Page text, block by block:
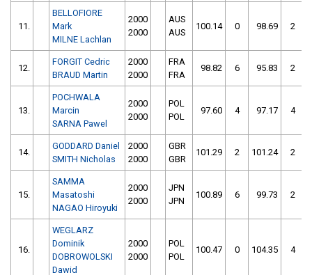
11.
BELLOFIORE
Mark
MILNE Lachlan
2000
2000
AUS
AUS
100.14 0 98.69 2
12.
FORGIT Cedric
BRAUD Martin
2000
2000
FRA
FRA
98.82 6 95.83 2
13.
POCHWALA
Marcin
SARNA Pawel
2000
2000
POL
POL
97.60 4 97.17 4
14.
GODDARD Daniel
SMITH Nicholas
2000
2000
GBR
GBR
101.29 2 101.24 2
15.
SAMMA
Masatoshi
NAGAO Hiroyuki
2000
2000
JPN
JPN
100.89 6 99.73 2
16.
WEGLARZ
Dominik
DOBROWOLSKI
Dawid
2000
2000
POL
POL
100.47 0 104.35 4